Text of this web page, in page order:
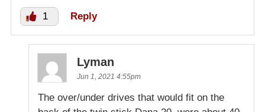
1 Reply
Lyman
Jun 1, 2021 4:55pm
The over/under drives that would fit on the